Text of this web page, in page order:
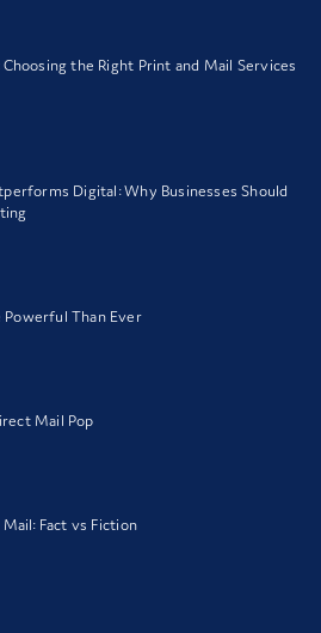
the Right Print and Mail Services
Digital: Why Businesses Should
Than Ever
Mail Pop
Fact vs Fiction